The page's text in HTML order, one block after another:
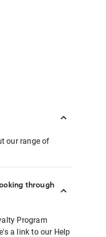
our range of
through
Program
a link to our Help